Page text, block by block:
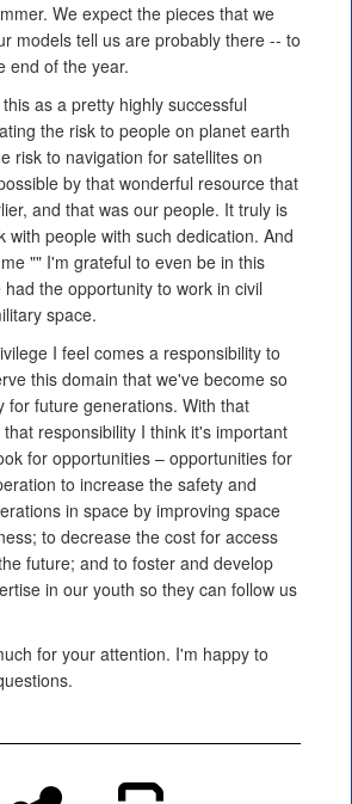
We expect the pieces that we
models tell us are probably there -- to
end of the year.
as a pretty highly successful
the risk to people on planet earth
risk to navigation for satellites on
by that wonderful resource that
and that was our people. It truly is
with people with such dedication. And
"" I'm grateful to even be in this
the opportunity to work in civil
space.
I feel comes a responsibility to
this domain that we've become so
for future generations. With that
responsibility I think it's important
for opportunities – opportunities for
to increase the safety and
in space by improving space
to decrease the cost for access
future; and to foster and develop
in our youth so they can follow us
for your attention. I'm happy to